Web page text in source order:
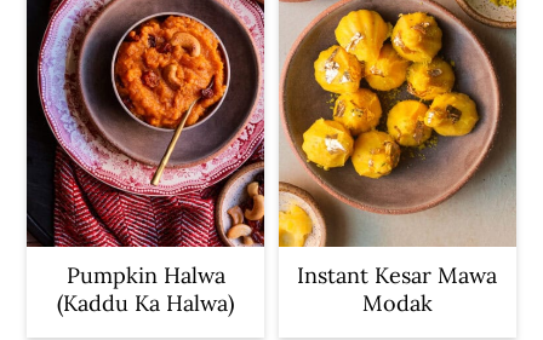
Pumpkin Halwa
(Kaddu Ka Halwa)
Instant Kesar Mawa
Modak